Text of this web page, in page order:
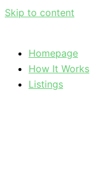
Skip to content
Homepage
How It Works
Listings